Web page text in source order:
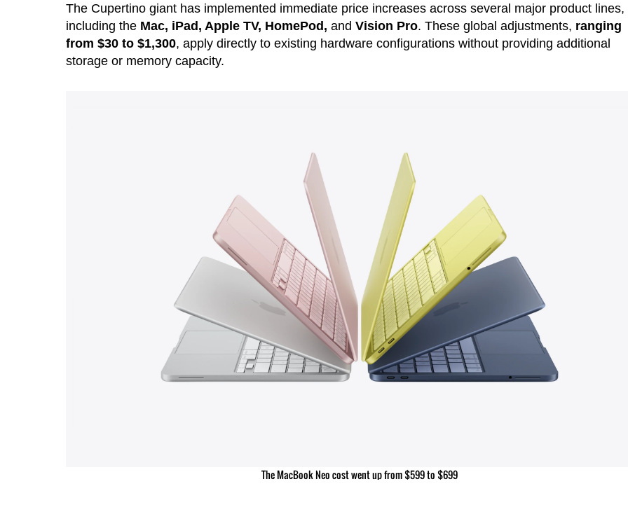
The Cupertino giant has implemented immediate price increases across several major product lines,
including the Mac, iPad, Apple TV, HomePod, and Vision Pro. These global adjustments, ranging
from $30 to $1,300, apply directly to existing hardware configurations without providing additional
storage or memory capacity.
The MacBook Neo cost went up from $599 to $699